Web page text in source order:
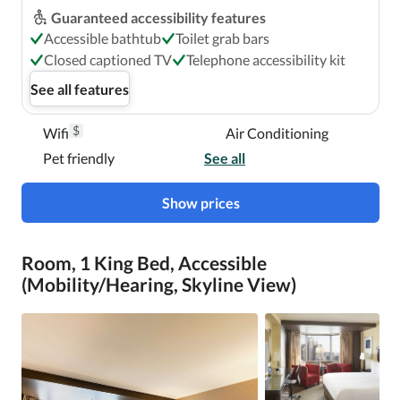
Guaranteed accessibility features
Accessible bathtub
Toilet grab bars
Closed captioned TV
Telephone accessibility kit
See all features
Wifi $
Air Conditioning
Pet friendly
See all
Show prices
Room, 1 King Bed, Accessible
(Mobility/Hearing, Skyline View)